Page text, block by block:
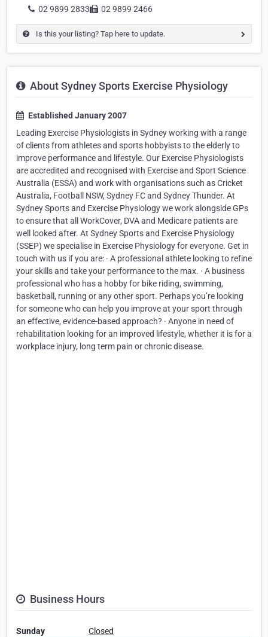
02 9899 2833
02 9899 2466
Is this your listing? Tap here to update.
About Sydney Sports Exercise Physiology
Established January 2007
Leading Exercise Physiologists in Sydney working with a range
of clients from athletes and sports hobbyists to the elderly to
improve performance and lifestyle. Our Exercise Physiologists
are accredited and recognised with Exercise and Sport Science
Australia (ESSA) and work with organisations such as Cricket
Australia, Football NSW, Sydney FC and Sydney Thunder. At
Sydney Sports and Exercise Physiology we work alongside GPs
to ensure that all WorkCover, DVA and Medicare patients are
well looked after. At Sydney Sports and Exercise Physiology
(SSEP) we specialise in Exercise Physiology for everyone. Get in
touch with us if you are: · A professional athlete looking to refine
your skills and take your performance to the max. · A business
professional who has a hobby for bike riding, swimming,
basketball, running or any other sport. Perhaps you’re looking
for someone who can help you improve at your sport through
an effective, evidence-based approach? · Anyone in need of
rehabilitation looking for an improved lifestyle, whether it is for a
workplace injury, long term pain or chronic disease.
Business Hours
Sunday
Closed